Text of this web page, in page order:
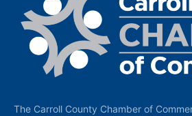
The Carroll County Chamber of